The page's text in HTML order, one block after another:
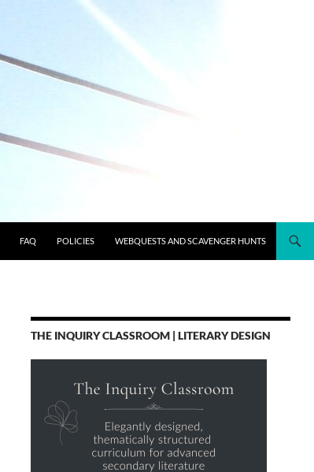
FAQ POLICIES WEBQUESTS AND SCAVENGER HUNTS
THE INQUIRY CLASSROOM | LITERARY DESIGN